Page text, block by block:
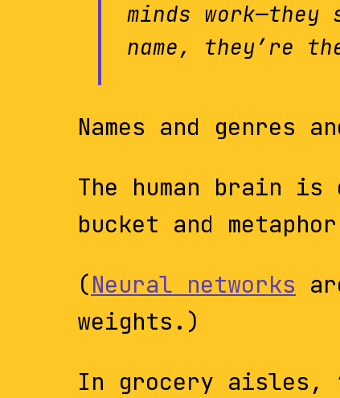
minds
name, they’re
Names and genres
The human brain
bucket and
(Neural networks
weights.)
In grocery aisles,